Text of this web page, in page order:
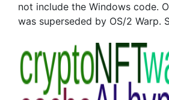
not include the Windows code.
was superseded by OS/2 Warp.